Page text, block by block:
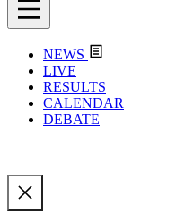
NEWS
LIVE
RESULTS
CALENDAR
DEBATE